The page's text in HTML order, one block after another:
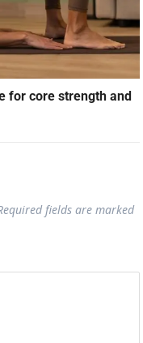
for core strength and
fields are marked